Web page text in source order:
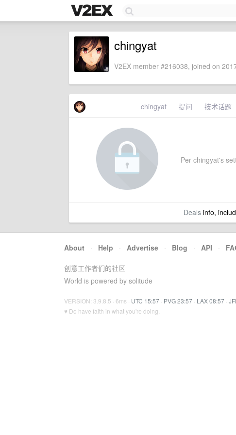
chingyat
V2EX member #216038, joined on
chingyat 提问 技术话题
Per chingyat's
Dealsinfo,
About · Help · Advertise · Blog · API ·
创意工作者们的社区
World is powered by solitude
VERSION: 3.9.8.5 · 6ms · UTC 15:57 · PVG 23:57 · LAX 08:57 ·
♥ Do have faith in what you're doing.